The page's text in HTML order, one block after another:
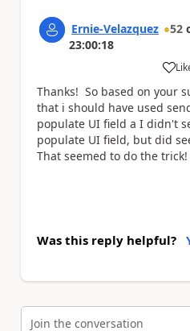
Ernie-Velazquez 52
23:00:18
a
Thanks! So based on your
that i should have used
populate UI field a I didn't
populate UI field, but did
That seemed to do the trick!
Was this reply helpful?
Join the conversation